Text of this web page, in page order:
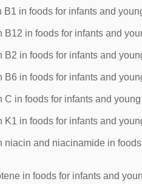
in foods for infants and
in foods for infants and
in foods for infants and
in foods for infants and
in foods for infants and
in foods for infants and
and niacinamide in
in foods for infants and